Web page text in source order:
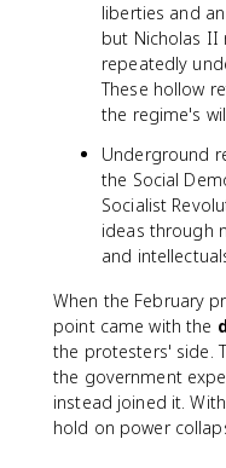
liberties and
but Nicholas II
repeatedly
These hollow
the regime's
Underground
the Social
Socialist
ideas through
and
When the February
point came with the
the protesters' side.
the government
instead joined it.
hold on power